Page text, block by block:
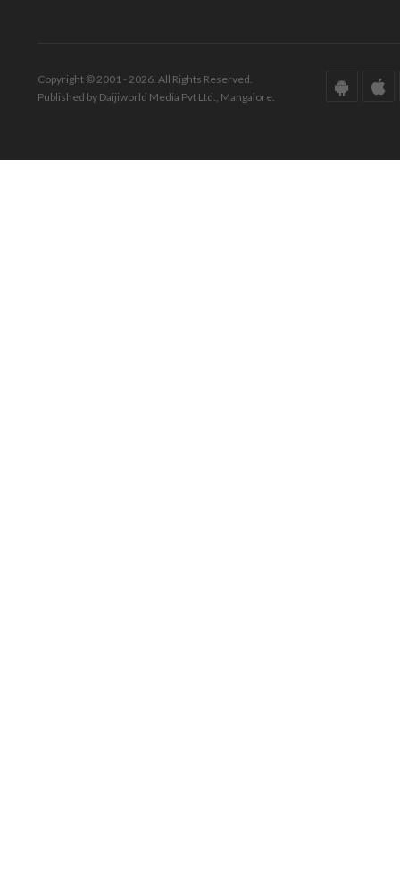
Copyright © 2001 - 2026. All Rights Reserved.
Published by Daijiworld Media Pvt Ltd., Mangalore.